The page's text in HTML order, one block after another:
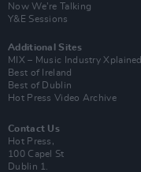
Now We’re Talking
Y&E Sessions
Additional Sites
MIX – Music Industry Xplained
Best of Ireland
Best of Dublin
Hot Press Video Archive
Contact Us
Hot Press,
100 Capel St
Dublin 1.